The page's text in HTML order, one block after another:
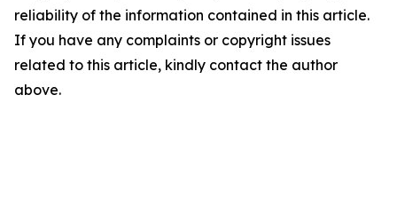
reliability of the information contained in this article.
If you have any complaints or copyright issues
related to this article, kindly contact the author
above.